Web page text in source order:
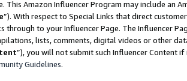
This Amazon Influencer Program may include an
”). With respect to Special Links that direct
through to your Influencer Page. The Influencer
lists, comments, digital videos or other
”), you will not submit such Influencer Content
Guidelines.